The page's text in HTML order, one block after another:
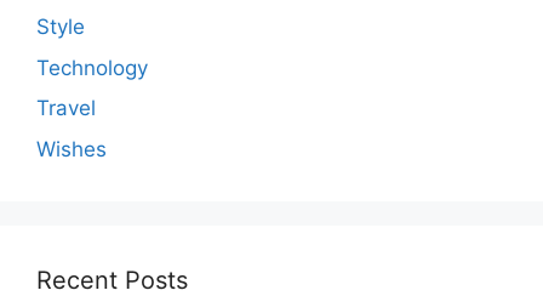
Style
Technology
Travel
Wishes
Recent Posts